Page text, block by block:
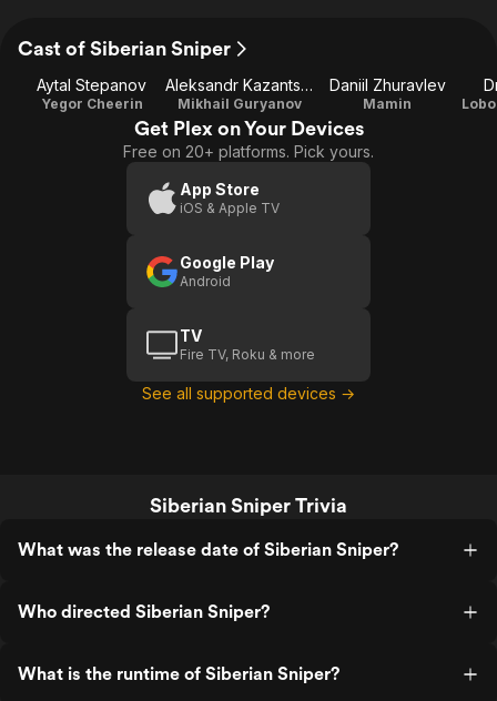
Cast of Siberian Sniper
Aytal Stepanov
Yegor Cheerin
Aleksandr Kazantsev
Mikhail Guryanov
Daniil Zhuravlev
Mamin
Get Plex on Your Devices
Free on 20+ platforms. Pick yours.
App Store
iOS & Apple TV
Google Play
Android
TV
Fire TV, Roku & more
See all supported devices →
Siberian Sniper Trivia
What was the release date of Siberian Sniper?
Who directed Siberian Sniper?
What is the runtime of Siberian Sniper?